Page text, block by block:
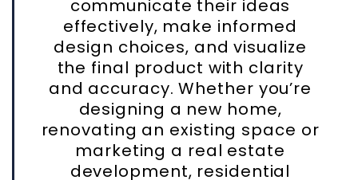
communicate their ideas
effectively, make informed
design choices, and visualize
the final product with clarity
and accuracy. Whether you’re
designing a new home,
renovating an existing space or
marketing a real estate
development, residential